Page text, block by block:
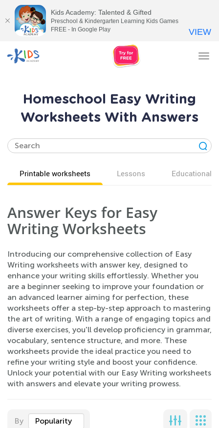
Homeschool Easy Writing
Worksheets With Answers
Printable worksheets Lessons Educational
Answer Keys for Easy
Writing Worksheets
Introducing our comprehensive collection of Easy
Writing worksheets with answer key, designed to
enhance your writing skills effortlessly. Whether you
are a beginner seeking to improve your foundation or
an advanced learner aiming for perfection, these
worksheets offer a step-by-step approach to mastering
the art of writing. With a range of engaging topics and
diverse exercises, you'll develop proficiency in grammar,
vocabulary, sentence structure, and more. These
worksheets provide the ideal practice you need to
refine your writing style and boost your confidence.
Unlock your potential with our Easy Writing worksheets
with answers and elevate your writing prowess.
By Popularity
Kids Academy: Talented & Gifted
Preschool & Kindergarten Learning Kids Games
FREE - In Google Play
VIEW